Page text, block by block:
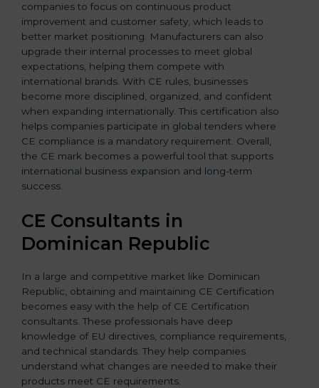
companies to focus on continuous product
improvement and customer safety, which leads to
better market positioning. Manufacturers can also
upgrade their internal processes to meet global
expectations, helping them compete with
international brands. With CE rules, businesses
become more disciplined, organized, and confident
when expanding internationally. This certification also
helps companies participate in global tenders where
CE compliance is a mandatory requirement. Overall,
the CE mark becomes a powerful tool that supports
international business expansion and long-term
success.
CE Consultants in
Dominican Republic
In a large and competitive market like Dominican
Republic, obtaining and maintaining CE Certification
becomes easy with the help of CE Certification
consultants. These professionals have deep
knowledge of EU directives, compliance requirements,
and technical standards. They help companies
understand what changes are needed to make their
products meet CE requirements.